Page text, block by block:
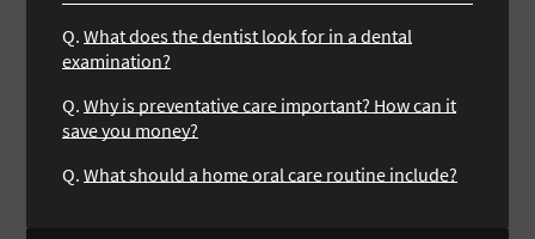
Q.What does the dentist look for in a dental
examination?
Q.Why is preventative care important? How can it
save you money?
Q.What should a home oral care routine include?